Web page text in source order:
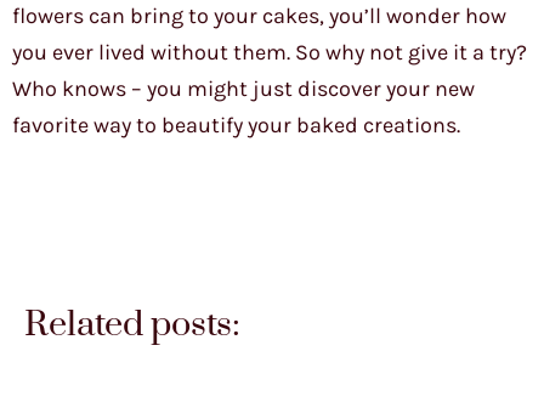
flowers can bring to your cakes, you’ll wonder how
you ever lived without them. So why not give it a try?
Who knows – you might just discover your new
favorite way to beautify your baked creations.
Related posts: